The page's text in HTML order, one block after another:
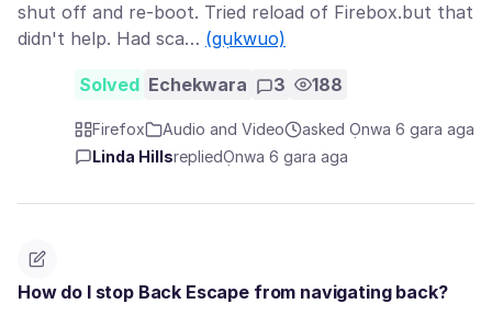
shut off and re-boot. Tried reload of Firebox.but that
didn't help. Had sca… (gụkwuo)
Solved Echekwara 3 188
Firefox Audio and Video
asked Ọnwa 6 gara aga
Linda HillsrepliedỌnwa 6 gara aga
How do I stop Back Escape from navigating back?